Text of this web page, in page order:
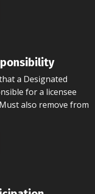
a Designated
for a licensee
also remove from